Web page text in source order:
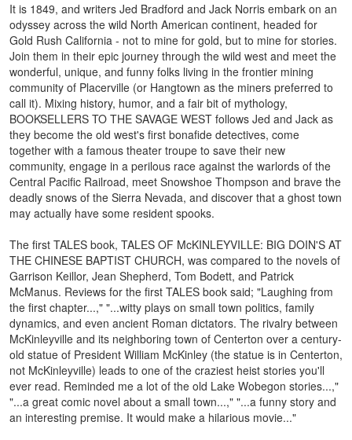
It is 1849, and writers Jed Bradford and Jack Norris embark on an
odyssey across the wild North American continent, headed for
Gold Rush California - not to mine for gold, but to mine for stories.
Join them in their epic journey through the wild west and meet the
wonderful, unique, and funny folks living in the frontier mining
community of Placerville (or Hangtown as the miners preferred to
call it). Mixing history, humor, and a fair bit of mythology,
BOOKSELLERS TO THE SAVAGE WEST follows Jed and Jack as
they become the old west's first bonafide detectives, come
together with a famous theater troupe to save their new
community, engage in a perilous race against the warlords of the
Central Pacific Railroad, meet Snowshoe Thompson and brave the
deadly snows of the Sierra Nevada, and discover that a ghost town
may actually have some resident spooks.
The first TALES book, TALES OF McKINLEYVILLE: BIG DOIN'S AT
THE CHINESE BAPTIST CHURCH, was compared to the novels of
Garrison Keillor, Jean Shepherd, Tom Bodett, and Patrick
McManus. Reviews for the first TALES book said; "Laughing from
the first chapter...," "...witty plays on small town politics, family
dynamics, and even ancient Roman dictators. The rivalry between
McKinleyville and its neighboring town of Centerton over a century-
old statue of President William McKinley (the statue is in Centerton,
not McKinleyville) leads to one of the craziest heist stories you'll
ever read. Reminded me a lot of the old Lake Wobegon stories...,"
"...a great comic novel about a small town...," "...a funny story and
an interesting premise. It would make a hilarious movie..."